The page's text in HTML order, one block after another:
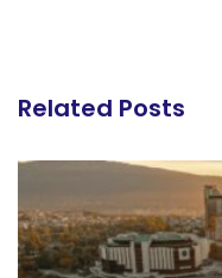
Related Posts